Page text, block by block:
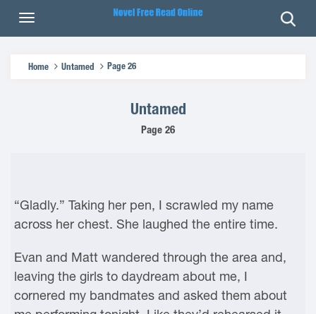
Home Untamed Page 26
Untamed
Page 26
“Gladly.” Taking her pen, I scrawled my name
across her chest. She laughed the entire time.
Evan and Matt wandered through the area and,
leaving the girls to daydream about me, I
cornered my bandmates and asked them about